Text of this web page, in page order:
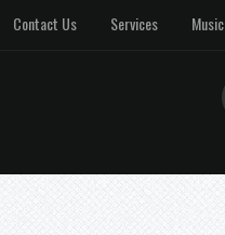
Contact Us Services Music